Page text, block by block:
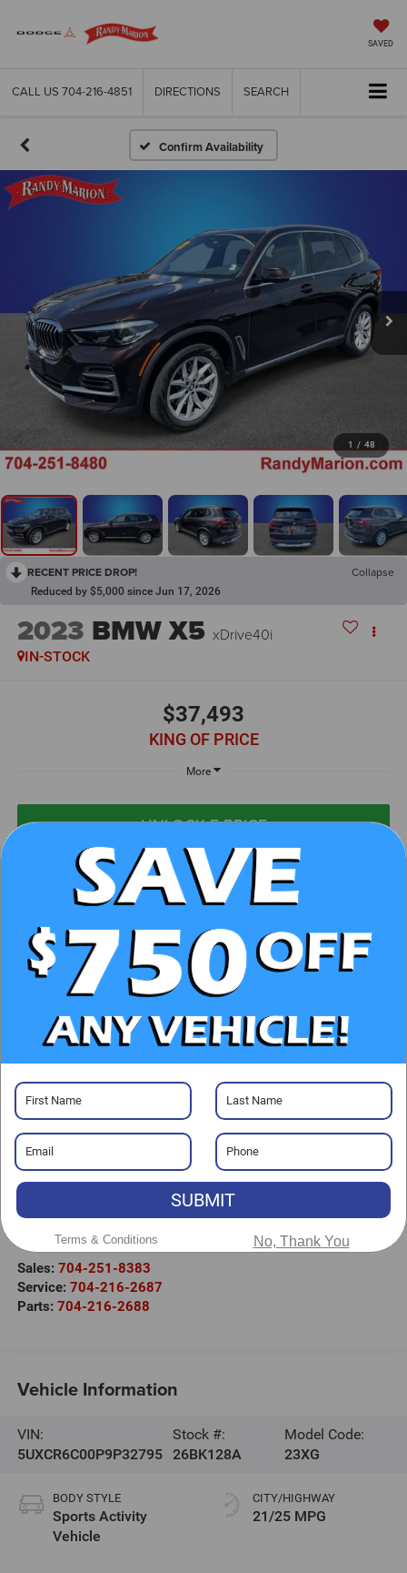
SAVED
CALL US 704-216-4851 DIRECTIONS SEARCH
Confirm Availability
1 / 48
RECENT PRICE DROP! Collapse
Reduced by $5,000 since Jun 17, 2026
2023 BMW X5 xDrive40i
IN-STOCK
$37,493
KING OF PRICE
More
UNLOCK E-PRICE
CHECK AVAILABILITY
CLICK TO CALL
GET PRE-APPROVED
Visit our Store
529 Jake Alexander Blvd. S.
Salisbury,NC 28147
Sales: 704-251-8383
Service: 704-216-2687
Parts: 704-216-2688
Vehicle Information
VIN:
5UXCR6C00P9P32795
Stock #:
26BK128A
Model Code:
23XG
BODY STYLE
Sports Activity
Vehicle
CITY/HIGHWAY
21/25 MPG
SUBMIT
Terms & Conditions No, Thank You